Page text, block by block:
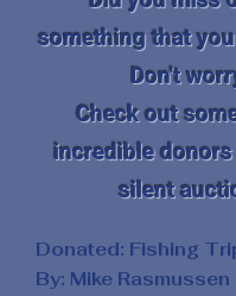
something that
Don't
Check out
incredible
silent
Donated: Fishing
By: Mike Rasmussen